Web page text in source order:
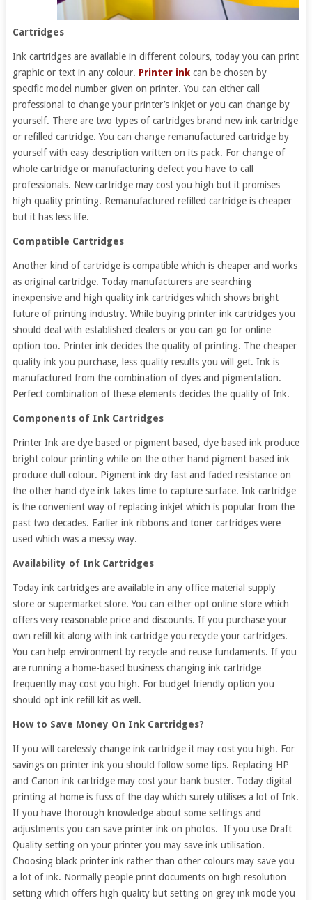
Cartridges
Ink cartridges are available in different colours, today you can print
graphic or text in any colour. Printer ink can be chosen by
specific model number given on printer. You can either call
professional to change your printer’s inkjet or you can change by
yourself. There are two types of cartridges brand new ink cartridge
or refilled cartridge. You can change remanufactured cartridge by
yourself with easy description written on its pack. For change of
whole cartridge or manufacturing defect you have to call
professionals. New cartridge may cost you high but it promises
high quality printing. Remanufactured refilled cartridge is cheaper
but it has less life.
Compatible Cartridges
Another kind of cartridge is compatible which is cheaper and works
as original cartridge. Today manufacturers are searching
inexpensive and high quality ink cartridges which shows bright
future of printing industry. While buying printer ink cartridges you
should deal with established dealers or you can go for online
option too. Printer ink decides the quality of printing. The cheaper
quality ink you purchase, less quality results you will get. Ink is
manufactured from the combination of dyes and pigmentation.
Perfect combination of these elements decides the quality of Ink.
Components of Ink Cartridges
Printer Ink are dye based or pigment based, dye based ink produce
bright colour printing while on the other hand pigment based ink
produce dull colour. Pigment ink dry fast and faded resistance on
the other hand dye ink takes time to capture surface. Ink cartridge
is the convenient way of replacing inkjet which is popular from the
past two decades. Earlier ink ribbons and toner cartridges were
used which was a messy way.
Availability of Ink Cartridges
Today ink cartridges are available in any office material supply
store or supermarket store. You can either opt online store which
offers very reasonable price and discounts. If you purchase your
own refill kit along with ink cartridge you recycle your cartridges.
You can help environment by recycle and reuse fundaments. If you
are running a home-based business changing ink cartridge
frequently may cost you high. For budget friendly option you
should opt ink refill kit as well.
How to Save Money On Ink Cartridges?
If you will carelessly change ink cartridge it may cost you high. For
savings on printer ink you should follow some tips. Replacing HP
and Canon ink cartridge may cost your bank buster. Today digital
printing at home is fuss of the day which surely utilises a lot of Ink.
If you have thorough knowledge about some settings and
adjustments you can save printer ink on photos. If you use Draft
Quality setting on your printer you may save ink utilisation.
Choosing black printer ink rather than other colours may save you
a lot of ink. Normally people print documents on high resolution
setting which offers high quality but setting on grey ink mode you